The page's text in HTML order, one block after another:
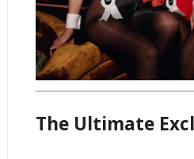
The Ultimate